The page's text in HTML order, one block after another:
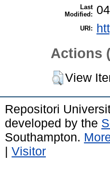
Last
Modified:
URI:
Actions
View
Repositori
developed by the
Southampton.
| Visitor